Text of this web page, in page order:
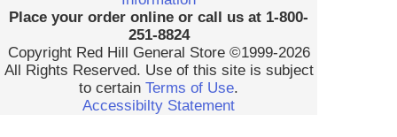
Place your order online or call us at 1-800-
251-8824
Copyright Red Hill General Store ©1999-2026
All Rights Reserved. Use of this site is subject
to certainTerms of Use.
Accessibilty Statement